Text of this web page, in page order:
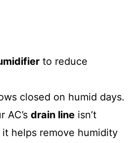
to reduce
closed on humid days.
AC’s drain lineisn’t
helps remove humidity